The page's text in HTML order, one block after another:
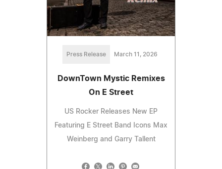
Press Release March 11, 2026
DownTown Mystic Remixes
On E Street
US Rocker Releases New EP
Featuring E Street Band Icons Max
Weinberg and Garry Tallent